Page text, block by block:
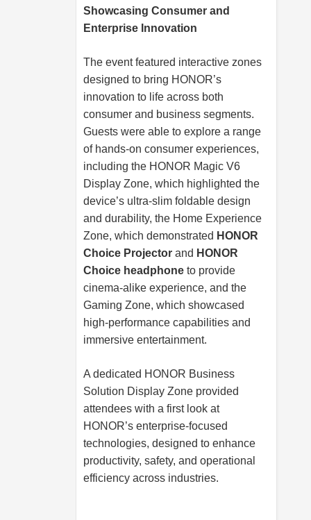
Showcasing Consumer and
Enterprise Innovation
The event featured interactive zones
designed to bring HONOR’s
innovation to life across both
consumer and business segments.
Guests were able to explore a range
of hands-on consumer experiences,
including the HONOR Magic V6
Display Zone, which highlighted the
device’s ultra-slim foldable design
and durability, the Home Experience
Zone, which demonstrated HONOR
Choice Projector and HONOR
Choice headphone to provide
cinema-alike experience, and the
Gaming Zone, which showcased
high-performance capabilities and
immersive entertainment.
A dedicated HONOR Business
Solution Display Zone provided
attendees with a first look at
HONOR’s enterprise-focused
technologies, designed to enhance
productivity, safety, and operational
efficiency across industries.